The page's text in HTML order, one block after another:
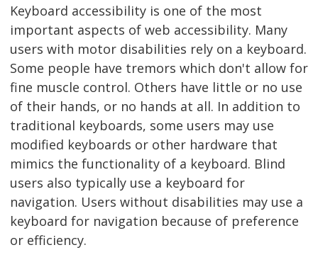
Keyboard accessibility is one of the most
important aspects of web accessibility. Many
users with motor disabilities rely on a keyboard.
Some people have tremors which don't allow for
fine muscle control. Others have little or no use
of their hands, or no hands at all. In addition to
traditional keyboards, some users may use
modified keyboards or other hardware that
mimics the functionality of a keyboard. Blind
users also typically use a keyboard for
navigation. Users without disabilities may use a
keyboard for navigation because of preference
or efficiency.